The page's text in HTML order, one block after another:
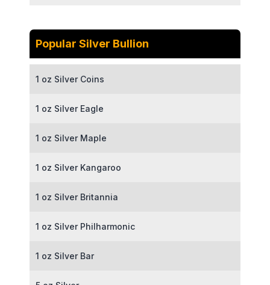
Popular Silver Bullion
1 oz Silver Coins
1 oz Silver Eagle
1 oz Silver Maple
1 oz Silver Kangaroo
1 oz Silver Britannia
1 oz Silver Philharmonic
1 oz Silver Bar